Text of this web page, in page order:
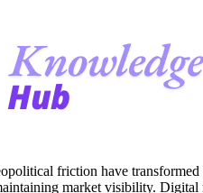
friction have transformed
market visibility. Digital